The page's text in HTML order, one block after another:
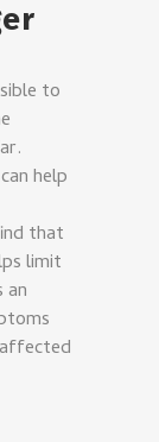
to
help
that
limit
an